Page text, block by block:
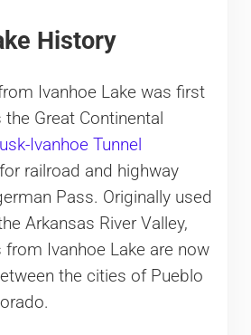
History
Ivanhoe Lake was first
Great Continental
Ivanhoe Tunnel
railroad and highway
Pass. Originally used
Arkansas River Valley,
Ivanhoe Lake are now
the cities of Pueblo